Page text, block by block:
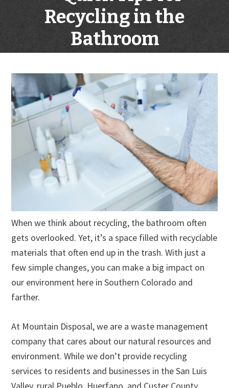
Recycling in the
Bathroom
When we think about recycling, the bathroom often
gets overlooked. Yet, it’s a space filled with recyclable
materials that often end up in the trash. With just a
few simple changes, you can make a big impact on
our environment here in Southern Colorado and
farther.
At Mountain Disposal, we are a waste management
company that cares about our natural resources and
environment. While we don’t provide recycling
services to residents and businesses in the San Luis
Valley, rural Pueblo, Huerfano, and Custer County